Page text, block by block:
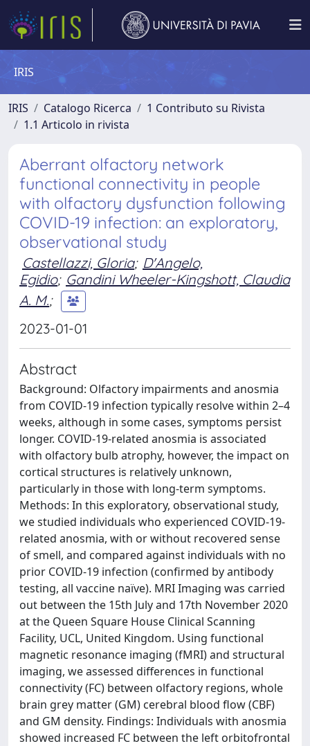
IRIS
IRIS Catalogo Ricerca
1 Contributo su Rivista
1.1 Articolo in rivista
Aberrant olfactory network
functional connectivity in people
with olfactory dysfunction following
COVID-19 infection: an exploratory,
observational study
Castellazzi, Gloria; D'Angelo,
Egidio; Gandini Wheeler-Kingshott, Claudia
A. M.;
2023-01-01
Abstract
Background: Olfactory impairments and anosmia
from COVID-19 infection typically resolve within 2–4
weeks, although in some cases, symptoms persist
longer. COVID-19-related anosmia is associated
with olfactory bulb atrophy, however, the impact on
cortical structures is relatively unknown,
particularly in those with long-term symptoms.
Methods: In this exploratory, observational study,
we studied individuals who experienced COVID-19-
related anosmia, with or without recovered sense
of smell, and compared against individuals with no
prior COVID-19 infection (confirmed by antibody
testing, all vaccine naïve). MRI Imaging was carried
out between the 15th July and 17th November 2020
at the Queen Square House Clinical Scanning
Facility, UCL, United Kingdom. Using functional
magnetic resonance imaging (fMRI) and structural
imaging, we assessed differences in functional
connectivity (FC) between olfactory regions, whole
brain grey matter (GM) cerebral blood flow (CBF)
and GM density. Findings: Individuals with anosmia
showed increased FC between the left orbitofrontal